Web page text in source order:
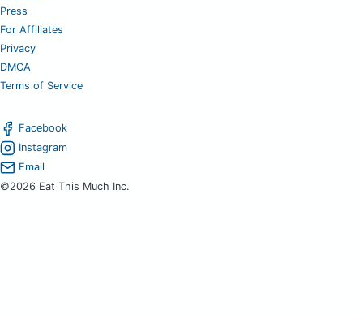
Press
For Affiliates
Privacy
DMCA
Terms of Service
Facebook
Instagram
Email
©2026 Eat This Much Inc.